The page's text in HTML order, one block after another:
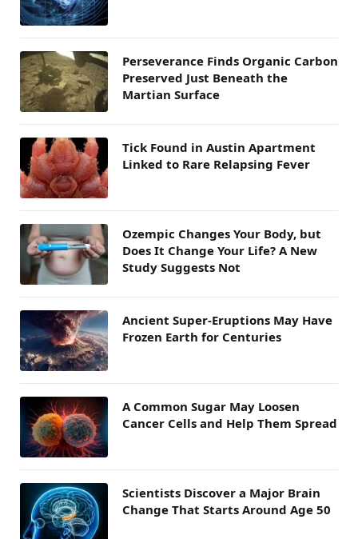
Perseverance Finds Organic Carbon
Preserved Just Beneath the
Martian Surface
Tick Found in Austin Apartment
Linked to Rare Relapsing Fever
Ozempic Changes Your Body, but
Does It Change Your Life? A New
Study Suggests Not
Ancient Super-Eruptions May Have
Frozen Earth for Centuries
A Common Sugar May Loosen
Cancer Cells and Help Them Spread
Scientists Discover a Major Brain
Change That Starts Around Age 50